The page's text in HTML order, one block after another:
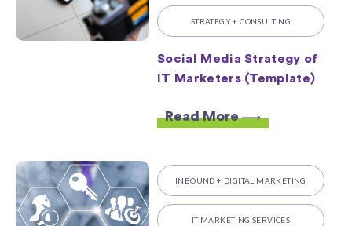
STRATEGY + CONSULTING
Social Media Strategy of
IT Marketers (Template)
Read More
INBOUND + DIGITAL MARKETING
IT MARKETING SERVICES